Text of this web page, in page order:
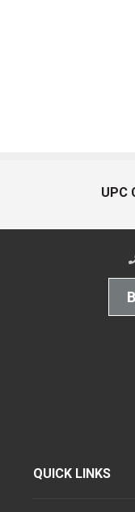
UPC
QUICK LINKS